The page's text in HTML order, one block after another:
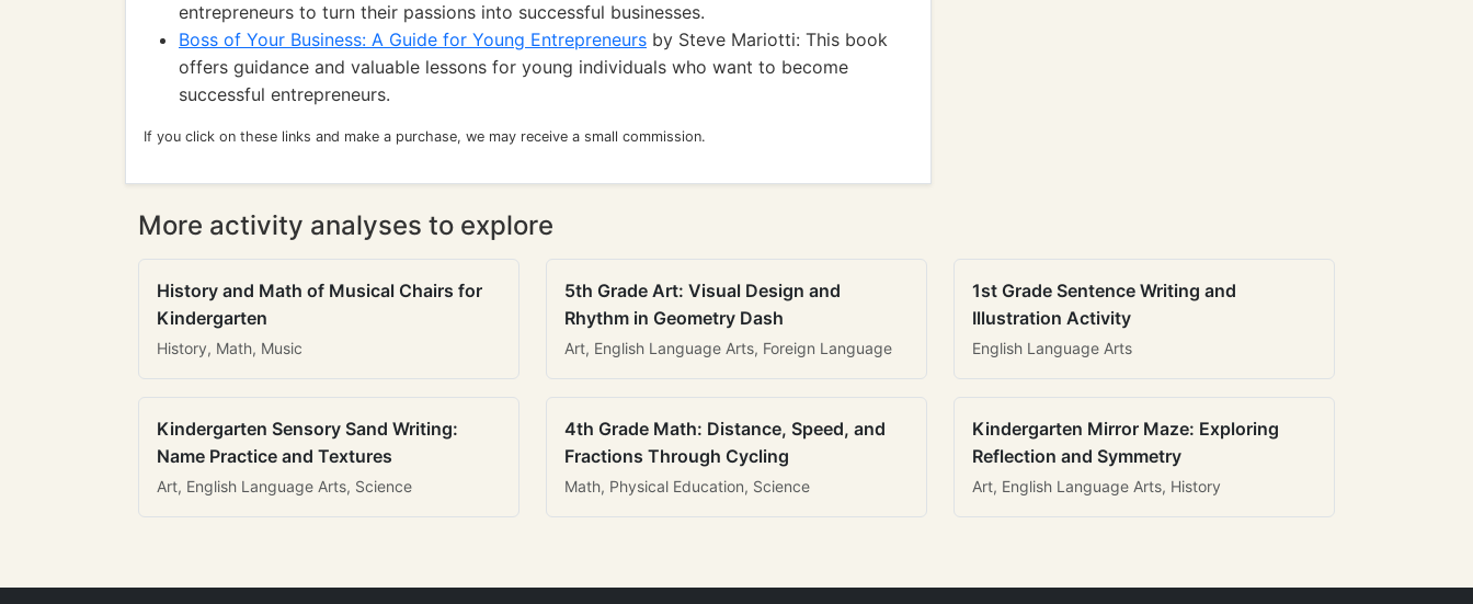
entrepreneurs to turn their passions into successful businesses.
Boss of Your Business: A Guide for Young Entrepreneurs by Steve Mariotti: This book
offers guidance and valuable lessons for young individuals who want to become
successful entrepreneurs.
If you click on these links and make a purchase, we may receive a small commission.
More activity analyses to explore
History and Math of Musical Chairs for
Kindergarten
History, Math, Music
5th Grade Art: Visual Design and
Rhythm in Geometry Dash
Art, English Language Arts, Foreign Language
1st Grade Sentence Writing and
Illustration Activity
English Language Arts
Kindergarten Sensory Sand Writing:
Name Practice and Textures
Art, English Language Arts, Science
4th Grade Math: Distance, Speed, and
Fractions Through Cycling
Math, Physical Education, Science
Kindergarten Mirror Maze: Exploring
Reflection and Symmetry
Art, English Language Arts, History